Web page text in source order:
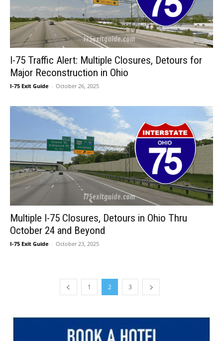
I-75 Traffic Alert: Multiple Closures, Detours for
Major Reconstruction in Ohio
I-75 Exit Guide - October 26, 2025
Multiple I-75 Closures, Detours in Ohio Thru
October 24 and Beyond
I-75 Exit Guide - October 23, 2025
1 2 3